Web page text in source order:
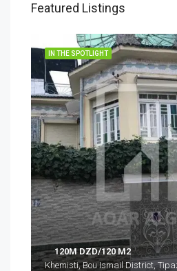
Featured Listings
IN THE SPOTLIGHT
120M DZD/120 M2